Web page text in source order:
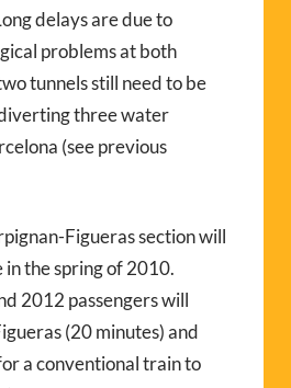
delays are due to
problems at both
tunnels still need to be
three water
(see previous
Figueras section will
in the spring of 2010.
2012 passengers will
(20 minutes) and
a conventional train to